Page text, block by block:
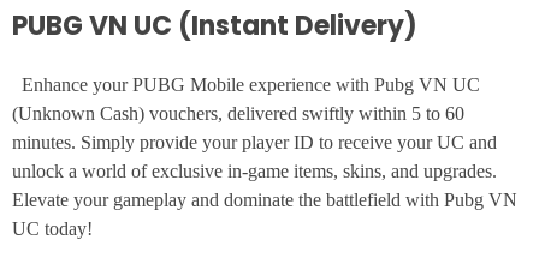
PUBG VN UC (Instant Delivery)
Enhance your PUBG Mobile experience with Pubg VN UC
(Unknown Cash) vouchers, delivered swiftly within 5 to 60
minutes. Simply provide your player ID to receive your UC and
unlock a world of exclusive in-game items, skins, and upgrades.
Elevate your gameplay and dominate the battlefield with Pubg VN
UC today!